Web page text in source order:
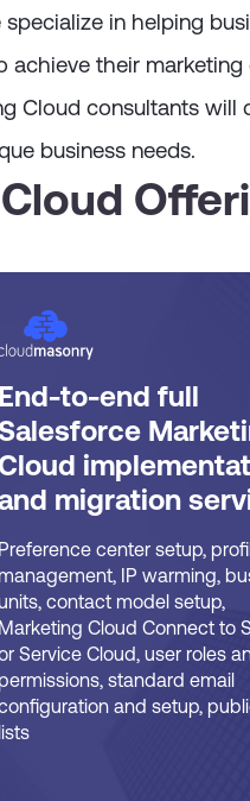
in helping
achieve their marketing
Cloud consultants will
business needs.
End-to-end full
Salesforce
migration
Preference center setup,
management, IP warming,
contact model setup,
Marketing Cloud Connect to
Service Cloud, user roles
permissions, standard email
and setup,
lists